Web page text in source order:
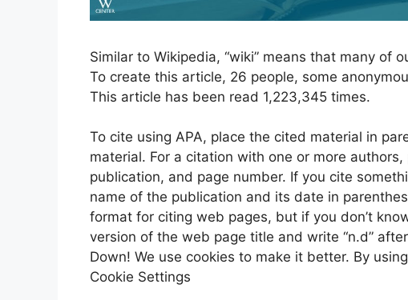
Similar to Wikipedia, “wiki” means that many of
To create this article, 26 people, some
This article has been read 1,223,345 times.
To cite using APA, place the cited material in
material. For a citation with one or more
publication, and page number. If you cite
name of the publication and its date in
format for citing web pages, but if you don’t
version of the web page title and write “n.d”
Down! We use cookies to make it better. By
Cookie Settings